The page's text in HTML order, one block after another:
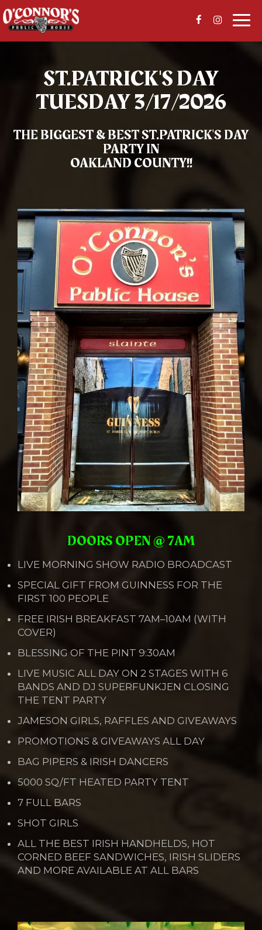
ST.PATRICK'S DAY
TUESDAY 3/17/2026
THE BIGGEST & BESTST.PATRICK'S DAY
PARTY IN
OAKLAND COUNTY!!
DOORS OPEN @ 7AM
LIVE MORNING SHOW RADIO BROADCAST
SPECIAL GIFT FROM GUINNESS FOR THE
FIRST 100 PEOPLE
FREE IRISH BREAKFAST 7AM–10AM (WITH
COVER)
BLESSING OF THE PINT 9:30AM
LIVE MUSIC ALL DAY ON 2 STAGES WITH 6
BANDS AND DJ SUPERFUNKJEN CLOSING
THE TENT PARTY
JAMESON GIRLS, RAFFLES AND GIVEAWAYS
PROMOTIONS & GIVEAWAYS ALL DAY
BAG PIPERS & IRISH DANCERS
5000 SQ/FT HEATED PARTY TENT
7 FULL BARS
SHOT GIRLS
ALL THE BEST IRISH HANDHELDS, HOT
CORNED BEEF SANDWICHES, IRISH SLIDERS
AND MORE AVAILABLE AT ALL BARS